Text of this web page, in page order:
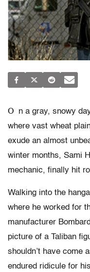
O
n a gray, snowy
where vast wheat
exude an almost
winter months, Sami
mechanic, finally hit
Walking into the
where he worked for
manufacturer
picture of a Taliban
shouldn’t have come
endured ridicule for